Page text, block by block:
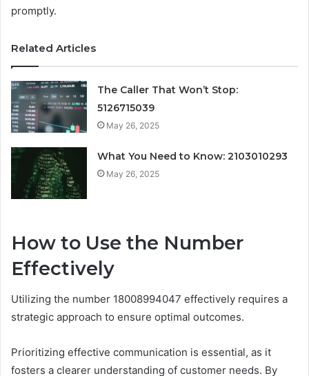
promptly.
Related Articles
The Caller That Won’t Stop:
5126715039
May 26, 2025
What You Need to Know: 2103010293
May 26, 2025
How to Use the Number
Effectively
Utilizing the number 18008994047 effectively requires a
strategic approach to ensure optimal outcomes.
Prioritizing effective communication is essential, as it
fosters a clearer understanding of customer needs. By